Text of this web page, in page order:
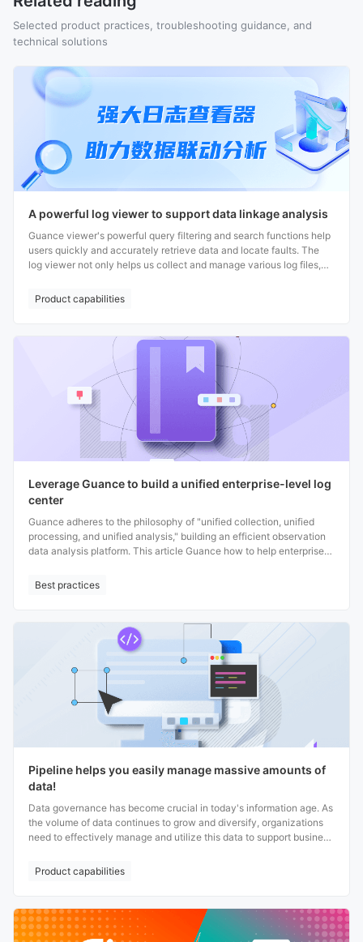
Selected product practices, troubleshooting guidance, and
technical solutions
A powerful log viewer to support data linkage analysis
Guance viewer's powerful query filtering and search functions help
users quickly and accurately retrieve data and locate faults. The
log viewer not only helps us collect and manage various log files,
providing users with more comprehensive and accurate data
information to support efficient decision-making.
Product capabilities
Leverage Guance to build a unified enterprise-level log
center
Guance adheres to the philosophy of "unified collection, unified
processing, and unified analysis," building an efficient observation
data analysis platform. This article Guance how to help enterprises
processes of log collection, processing, storage, and analysis.
Best practices
Pipeline helps you easily manage massive amounts of
data!
Data governance has become crucial in today's information age. As
the volume of data continues to grow and diversify, organizations
need to effectively manage and utilize this data to support business
parsing, using Pipeline helps organizations automate and
standardize data governance; Providing organizations with clearer
governance.
Product capabilities